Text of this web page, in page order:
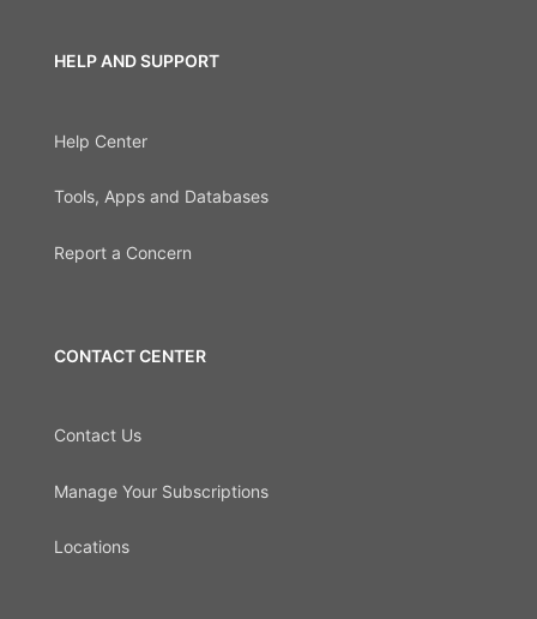
HELP AND SUPPORT
Help Center
Tools, Apps and Databases
Report a Concern
CONTACT CENTER
Contact Us
Manage Your Subscriptions
Locations